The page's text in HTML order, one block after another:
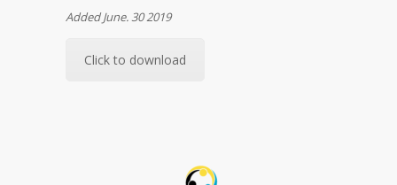
Added June. 30 2019
Click to download